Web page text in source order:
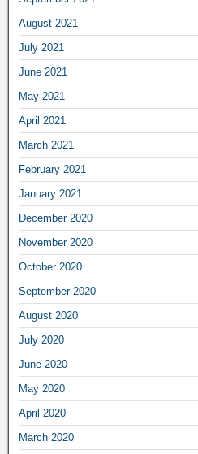
August 2021
July 2021
June 2021
May 2021
April 2021
March 2021
February 2021
January 2021
December 2020
November 2020
October 2020
September 2020
August 2020
July 2020
June 2020
May 2020
April 2020
March 2020